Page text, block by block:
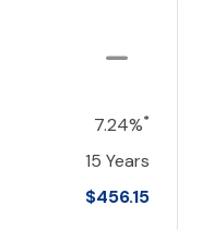
7.24%*
15 Years
$456.15